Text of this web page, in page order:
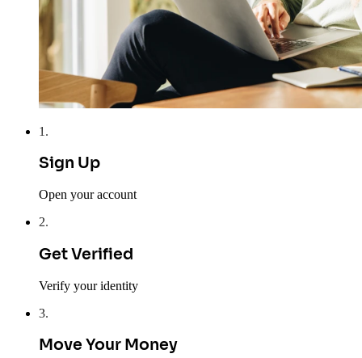
1 .
Sign Up
Open your account
2.
Get Verified
Verify your identity
3.
Move Your Money